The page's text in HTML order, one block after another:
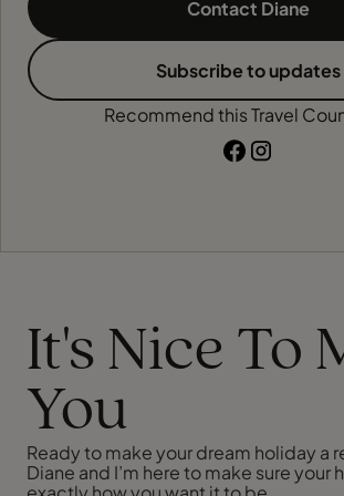
Contact Diane
Subscribe to updates
Recommend this Travel
It's Nice To
You
Ready to make your dream holiday a
Diane and I’m here to make sure your